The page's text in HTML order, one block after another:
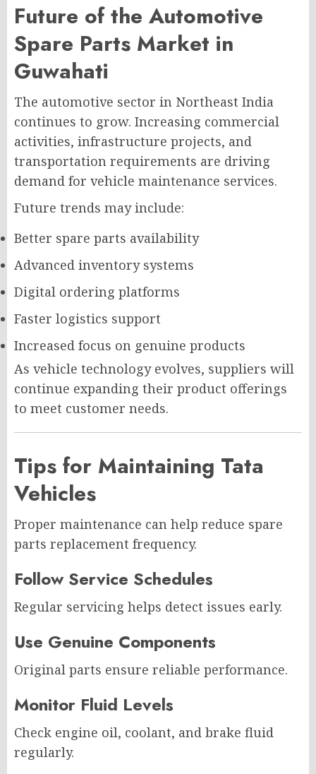
Future of the Automotive
Spare Parts Market in
Guwahati
The automotive sector in Northeast India
continues to grow. Increasing commercial
activities, infrastructure projects, and
transportation requirements are driving
demand for vehicle maintenance services.
Future trends may include:
Better spare parts availability
Advanced inventory systems
Digital ordering platforms
Faster logistics support
Increased focus on genuine products
As vehicle technology evolves, suppliers will
continue expanding their product offerings
to meet customer needs.
Tips for Maintaining Tata
Vehicles
Proper maintenance can help reduce spare
parts replacement frequency.
Follow Service Schedules
Regular servicing helps detect issues early.
Use Genuine Components
Original parts ensure reliable performance.
Monitor Fluid Levels
Check engine oil, coolant, and brake fluid
regularly.